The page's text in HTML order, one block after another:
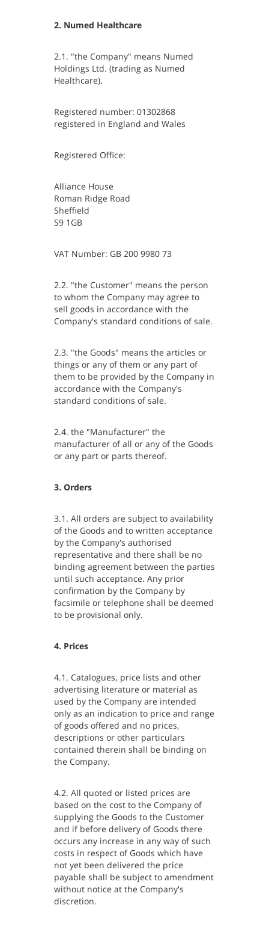
2. Numed Healthcare
2.1. "the Company" means Numed
Holdings Ltd. (trading as Numed
Healthcare).
Registered number: 01302868
registered in England and Wales
Registered Office:
Alliance House
Roman Ridge Road
Sheffield
S9 1GB
VAT Number: GB 200 9980 73
2.2. "the Customer" means the person
to whom the Company may agree to
sell goods in accordance with the
Company's standard conditions of sale.
2.3. "the Goods" means the articles or
things or any of them or any part of
them to be provided by the Company in
accordance with the Company's
standard conditions of sale.
2.4. the "Manufacturer" the
manufacturer of all or any of the Goods
or any part or parts thereof.
3. Orders
3.1. All orders are subject to availability
of the Goods and to written acceptance
by the Company's authorised
representative and there shall be no
binding agreement between the parties
until such acceptance. Any prior
confirmation by the Company by
facsimile or telephone shall be deemed
to be provisional only.
4. Prices
4.1. Catalogues, price lists and other
advertising literature or material as
used by the Company are intended
only as an indication to price and range
of goods offered and no prices,
descriptions or other particulars
contained therein shall be binding on
the Company.
4.2. All quoted or listed prices are
based on the cost to the Company of
supplying the Goods to the Customer
and if before delivery of Goods there
occurs any increase in any way of such
costs in respect of Goods which have
not yet been delivered the price
payable shall be subject to amendment
without notice at the Company's
discretion.